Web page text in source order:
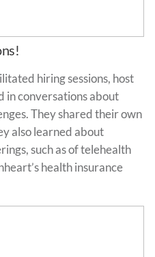
hiring sessions, host
in conversations about
They shared their own
also learned about
such as of telehealth
health insurance